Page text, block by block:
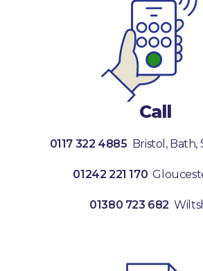
Call
0117 322 4885 Bristol, Bath,
01242 221 170
01380 723 682